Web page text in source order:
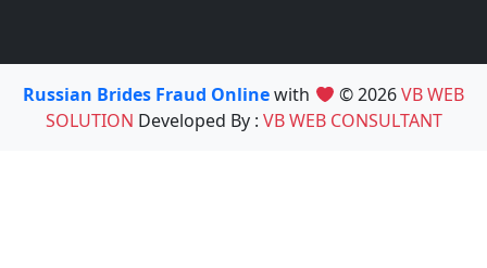
Russian Brides Fraud Onlinewith © 2026VB WEB
SOLUTION Developed By : VB WEB CONSULTANT